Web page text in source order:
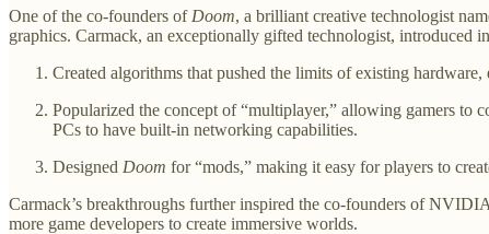
One of the co-founders of Doom, a brilliant creative technologist
graphics. Carmack, an exceptionally gifted technologist, introduced
Created algorithms that pushed the limits of existing hardware,
Popularized the concept of “multiplayer,” allowing gamers to
PCs to have built-in networking capabilities.
Designed Doom for “mods,” making it easy for players to
Carmack’s breakthroughs further inspired the co-founders of
more game developers to create immersive worlds.